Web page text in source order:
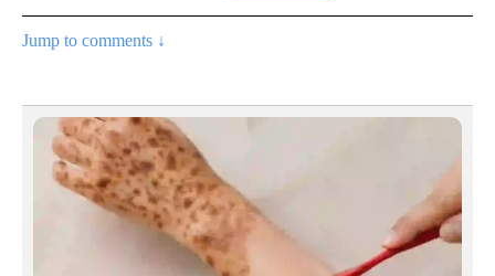
Jump to comments ↓